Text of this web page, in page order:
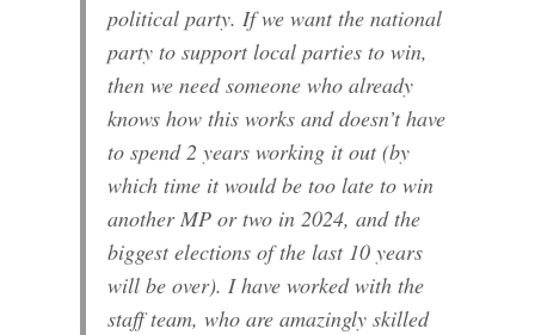
political party. If we want the national
party to support local parties to win,
then we need someone who already
knows how this works and doesn’t have
to spend 2 years working it out (by
which time it would be too late to win
another MP or two in 2024, and the
biggest elections of the last 10 years
will be over). I have worked with the
staff team, who are amazingly skilled